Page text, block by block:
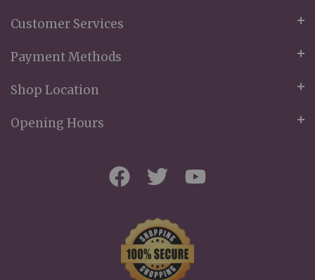
Customer Services
Payment Methods
Shop Location
Opening Hours